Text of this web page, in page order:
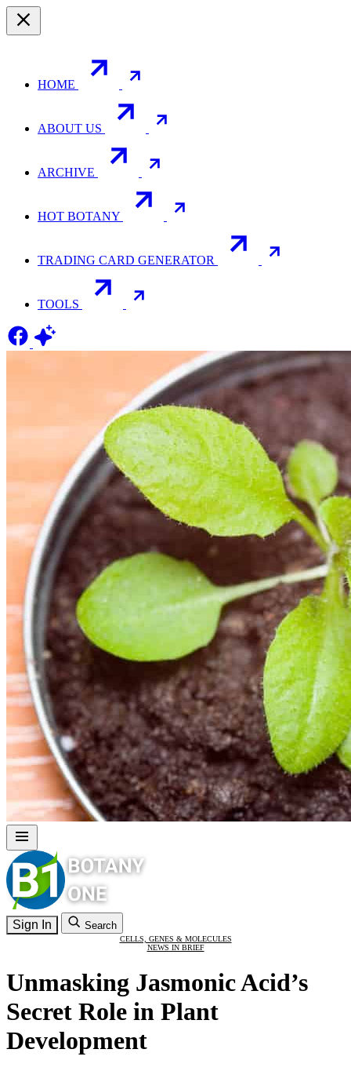
HOME
ABOUT US
ARCHIVE
HOT BOTANY
TRADING CARD GENERATOR
TOOLS
Sign In Search
CELLS, GENES & MOLECULES
NEWS IN BRIEF
Unmasking Jasmonic Acid’s
Secret Role in Plant
Development